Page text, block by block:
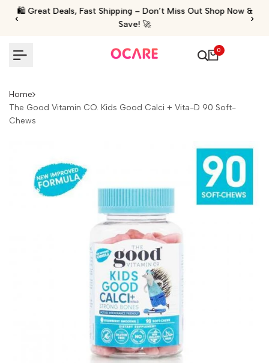
Skip
‹
🛍️ Great Deals, Fast Shipping – Don’t Miss Out Shop Now &
Save! 🚀
›
0
Home
The Good Vitamin CO. Kids Good Calci + Vita-D 90 Soft-
Chews